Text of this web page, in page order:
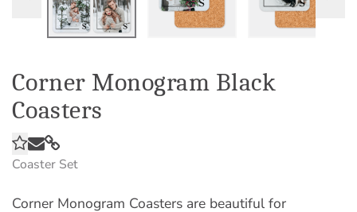
Corner Monogram Black
Coasters
Coaster Set
Corner Monogram Coasters are beautiful for